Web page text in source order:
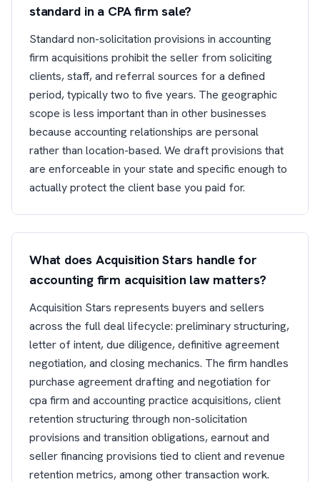
standard in a CPA firm sale?
Standard non-solicitation provisions in accounting
firm acquisitions prohibit the seller from soliciting
clients, staff, and referral sources for a defined
period, typically two to five years. The geographic
scope is less important than in other businesses
because accounting relationships are personal
rather than location-based. We draft provisions that
are enforceable in your state and specific enough to
actually protect the client base you paid for.
What does Acquisition Stars handle for
accounting firm acquisition law matters?
Acquisition Stars represents buyers and sellers
across the full deal lifecycle: preliminary structuring,
letter of intent, due diligence, definitive agreement
negotiation, and closing mechanics. The firm handles
purchase agreement drafting and negotiation for
cpa firm and accounting practice acquisitions, client
retention structuring through non-solicitation
provisions and transition obligations, earnout and
seller financing provisions tied to client and revenue
retention metrics, among other transaction work.